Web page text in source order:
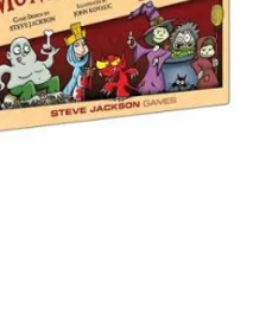
Puzzles 1000 pieces
Puzzles 2000 pieces
(TCG)
Yu-Gi-Oh